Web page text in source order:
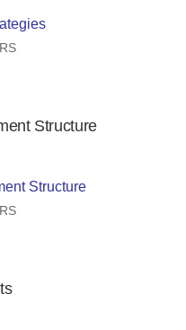
Structure
Structure